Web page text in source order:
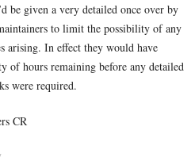
be given a very detailed once over by
to limit the possibility of any
arising. In effect they would have
of hours remaining before any detailed
were required.
CR